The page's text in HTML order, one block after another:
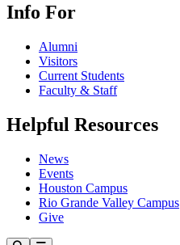
Info For
Alumni
Visitors
Current Students
Faculty & Staff
Helpful Resources
News
Events
Houston Campus
Rio Grande Valley Campus
Give